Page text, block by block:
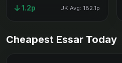
1.2p UK Avg: 182.1p
Cheapest Essar Today